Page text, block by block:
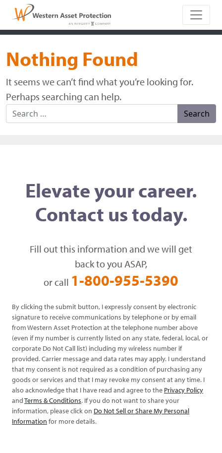
Main
Nothing Found
It seems we can’t find what you’re looking for.
Perhaps searching can help.
Search for:
Elevate your career.
Contact us today.
Fill out this information and we will get
back to you ASAP,
or call 1-800-955-5390
By clicking the submit button, I expressly consent by electronic
signature to receive communications by telephone or by email
from Western Asset Protection at the telephone number above
(even if my number is currently listed on any state, federal, local, or
corporate Do Not Call list) including my wireless number if
provided. Carrier message and data rates may apply. I understand
that my consent is not required as a condition of purchasing any
goods or services and that I may revoke my consent at any time. I
also acknowledge that I have read and agree to the Privacy Policy
andTerms & Conditions. If you do not want to share your
information, please click on Do Not Sell or Share My Personal
Information for more details.